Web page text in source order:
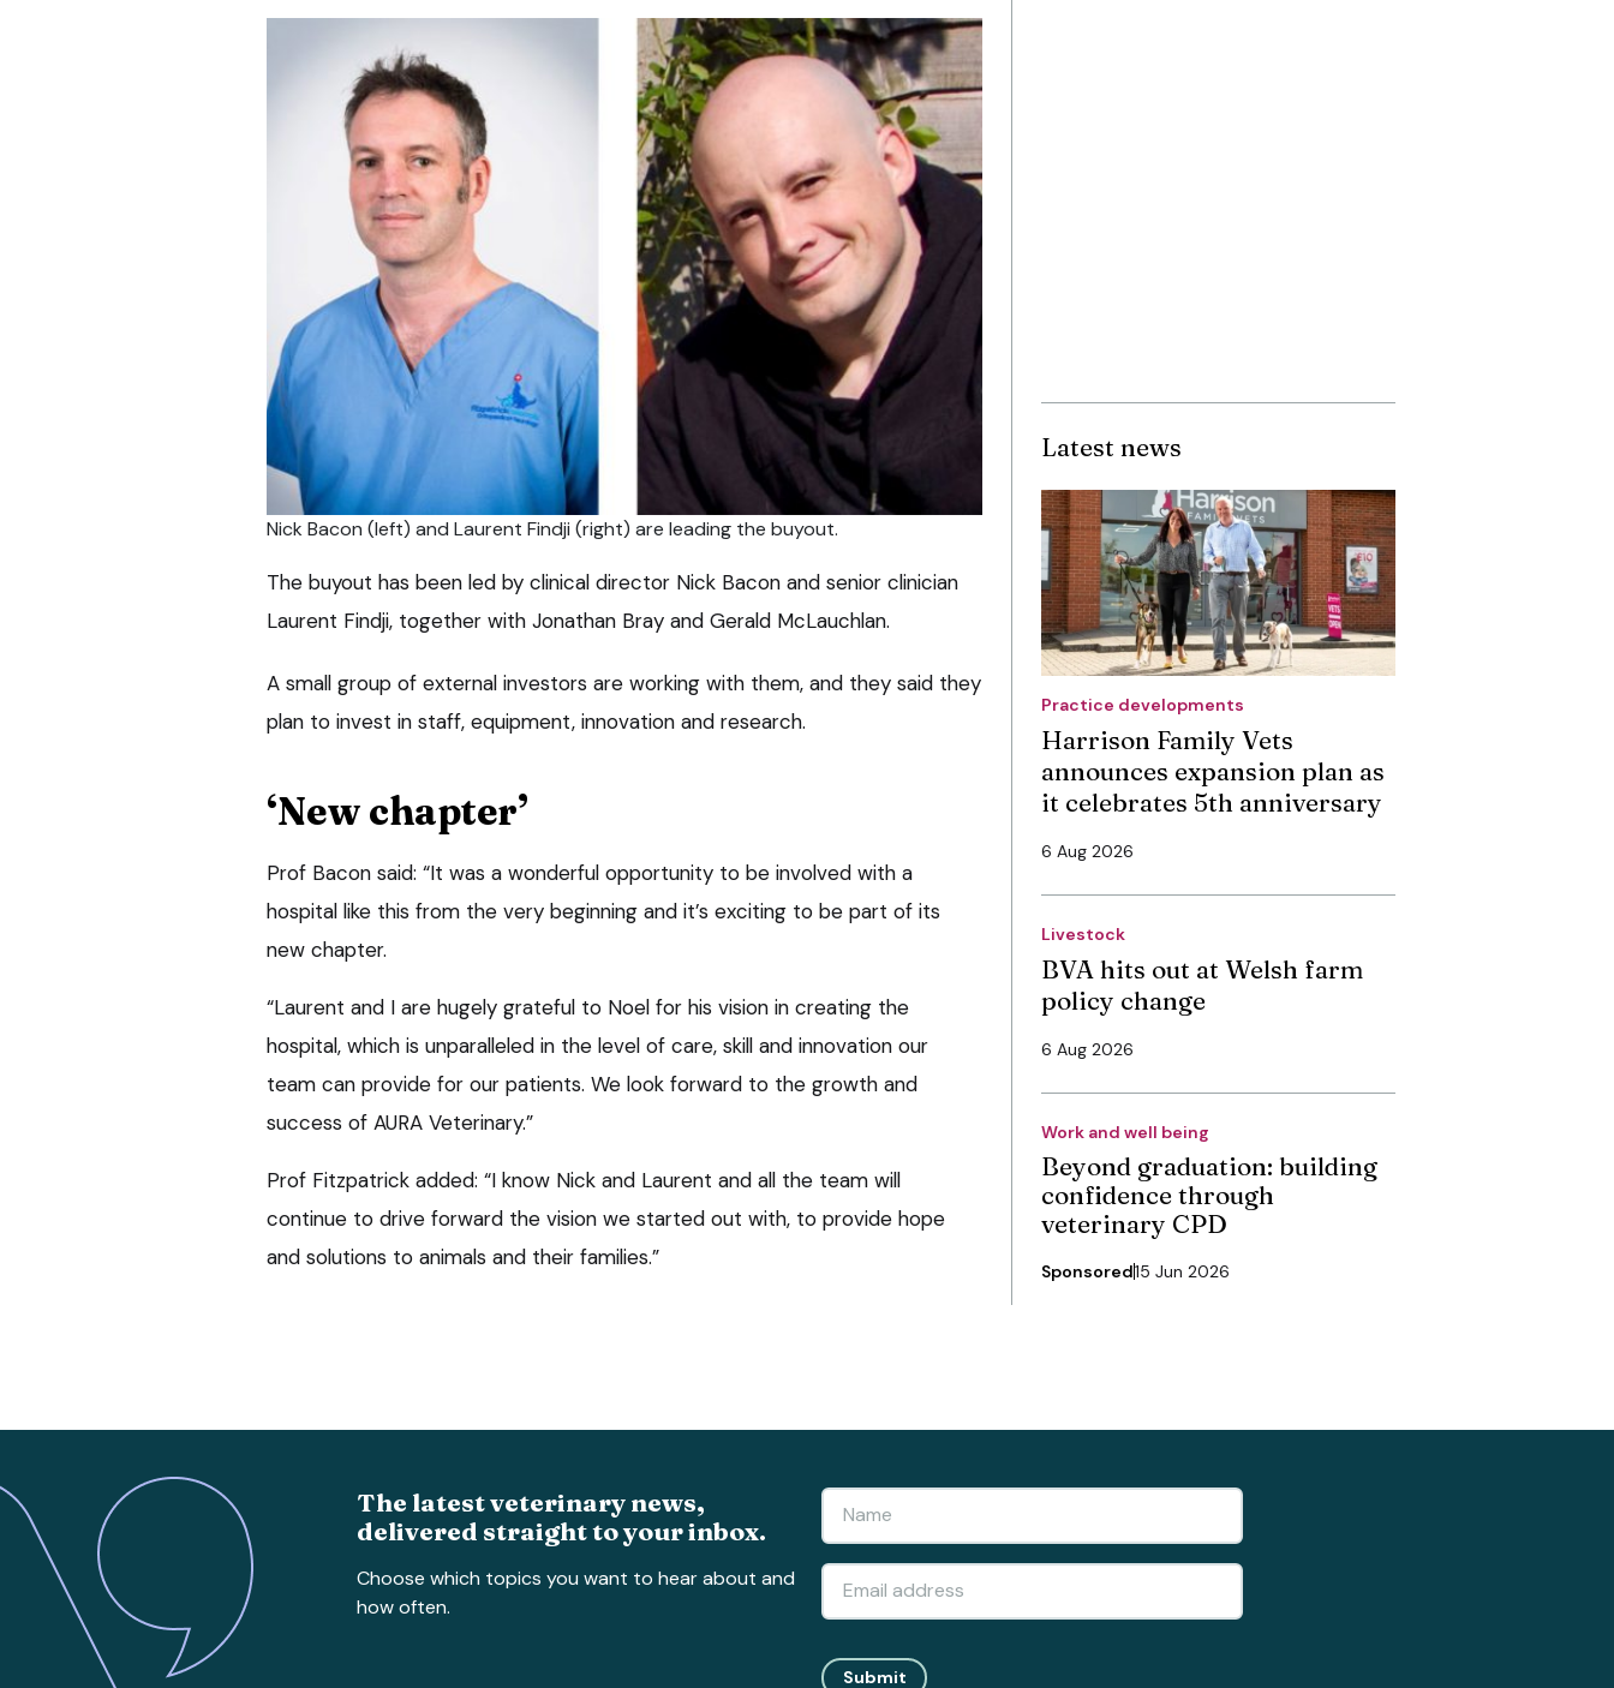
Nick Bacon (left) and Laurent Findji (right) are leading the buyout.
The buyout has been led by clinical director Nick Bacon and senior clinician
Laurent Findji, together with Jonathan Bray and Gerald McLauchlan.
A small group of external investors are working with them, and they said they
plan to invest in staff, equipment, innovation and research.
‘New chapter’
Prof Bacon said: “It was a wonderful opportunity to be involved with a
hospital like this from the very beginning and it’s exciting to be part of its
new chapter.
“Laurent and I are hugely grateful to Noel for his vision in creating the
hospital, which is unparalleled in the level of care, skill and innovation our
team can provide for our patients. We look forward to the growth and
success of AURA Veterinary.”
Prof Fitzpatrick added: “I know Nick and Laurent and all the team will
continue to drive forward the vision we started out with, to provide hope
and solutions to animals and their families.”
Latest news
Practice developments
Harrison Family Vets
announces expansion plan as
it celebrates 5th anniversary
6 Aug 2026
Livestock
BVA hits out at Welsh farm
policy change
6 Aug 2026
Work and well being
Beyond graduation: building
confidence through
veterinary CPD
Sponsored15 Jun 2026
The latest veterinary news,
delivered straight to your inbox.
Choose which topics you want to hear about and
how often.
Submit